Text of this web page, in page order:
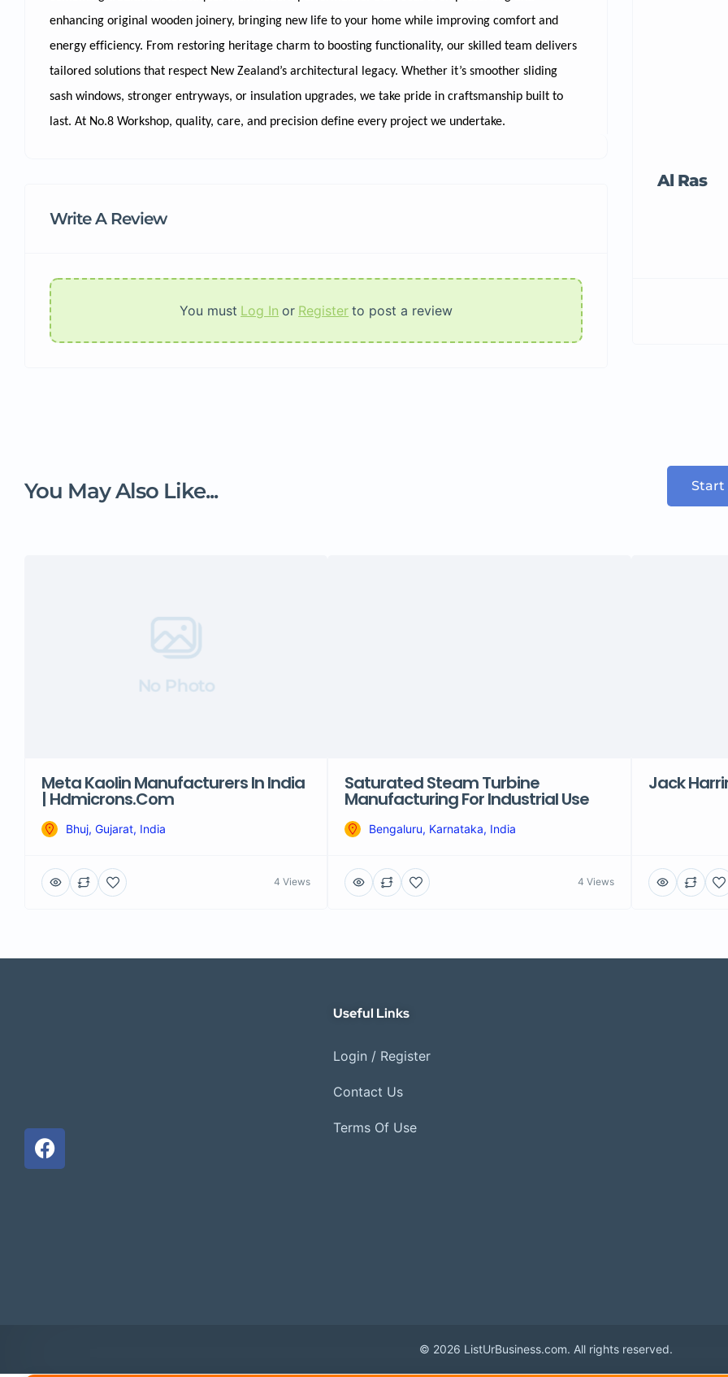
enhancing original wooden joinery, bringing new life to your home while improving comfort and
energy efficiency. From restoring heritage charm to boosting functionality, our skilled team delivers
tailored solutions that respect New Zealand’s architectural legacy. Whether it’s smoother sliding
sash windows, stronger entryways, or insulation upgrades, we take pride in craftsmanship built to
last. At No.8 Workshop, quality, care, and precision define every project we undertake.
Write A Review
You must Log In or Register to post a review
Al Ras
You May Also Like... Start
No Photo
Meta Kaolin Manufacturers In India
| Hdmicrons.com
Bhuj, Gujarat, India
4 Views
Saturated Steam Turbine
Manufacturing For Industrial Use
Bengaluru, Karnataka, India
4 Views
Jack
Useful Links
Login / Register
Contact Us
Terms Of Use
© 2026 ListUrBusiness.com. All rights reserved.